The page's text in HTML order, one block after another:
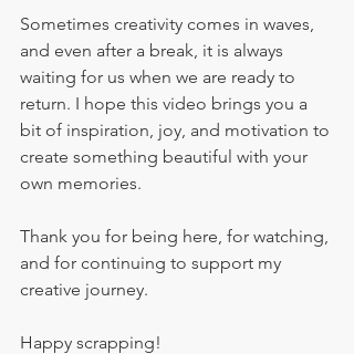
Sometimes creativity comes in waves,
and even after a break, it is always
waiting for us when we are ready to
return. I hope this video brings you a
bit of inspiration, joy, and motivation to
create something beautiful with your
own memories.
Thank you for being here, for watching,
and for continuing to support my
creative journey.
Happy scrapping!